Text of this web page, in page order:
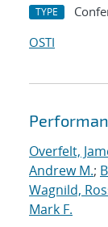
TYPE
OSTI
Overfelt,
Andrew M.;
Wagnild,
Mark F.